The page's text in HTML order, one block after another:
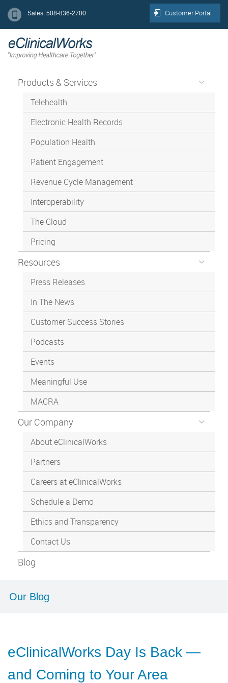
Sales: 508-836-2700 Customer Portal
Products & Services
Telehealth
Electronic Health Records
Population Health
Patient Engagement
Revenue Cycle Management
Interoperability
The Cloud
Pricing
Resources
Press Releases
In The News
Customer Success Stories
Podcasts
Events
Meaningful Use
MACRA
Our Company
About eClinicalWorks
Partners
Careers at eClinicalWorks
Schedule a Demo
Ethics and Transparency
Contact Us
Blog
Our Blog
eClinicalWorks Day Is Back —
and Coming to Your Area